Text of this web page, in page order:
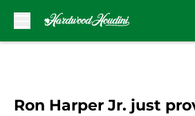
Ron Harper Jr. just